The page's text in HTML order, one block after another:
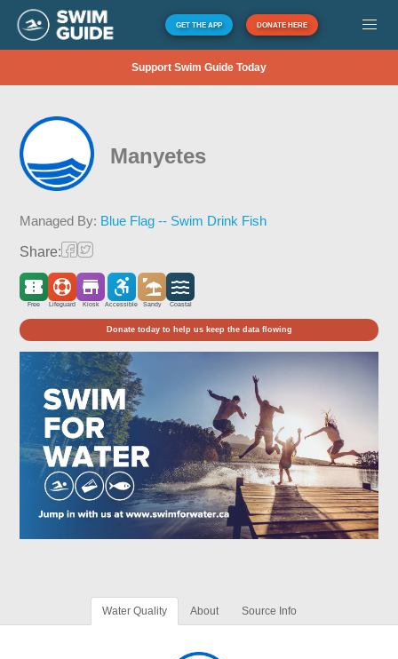
GET THE APP DONATE HERE
Support Swim Guide Today
Manyetes
Managed By: Blue Flag -- Swim Drink Fish
Share:
Free Lifeguard Kiosk Accessible Sandy Coastal
Donate today to help us keep the data flowing
Water Quality About Source Info